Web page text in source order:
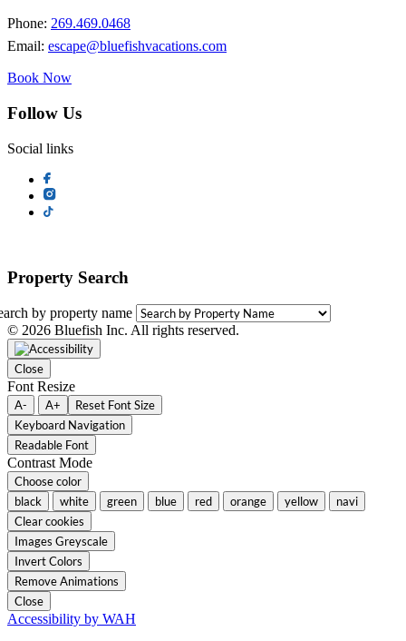
Phone: 269.469.0468
Email: escape@bluefishvacations.com
Book Now
Follow Us
Social links
Property Search
by property name
© 2026 Bluefish Inc. All rights reserved.
Close
Font Resize
A- A+
Reset Font Size
Keyboard Navigation
Readable Font
Contrast Mode
Choose color
black
white green blue red orange yellow
navi
Clear cookies
Images Greyscale
Invert Colors
Remove Animations
Close
Accessibility by WAH